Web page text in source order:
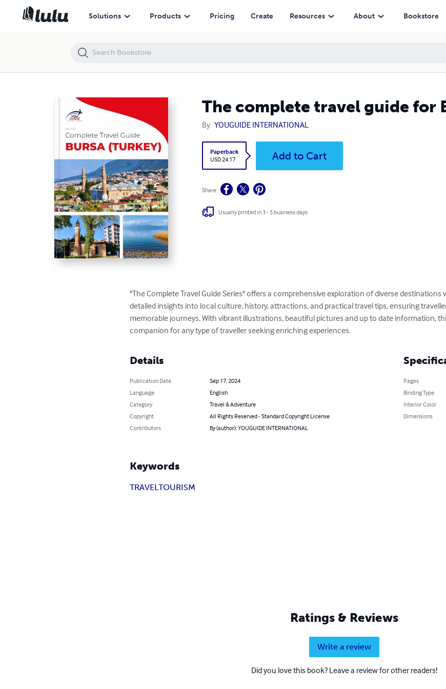
Solutions Products Pricing Create Resources About Bookstore
The complete travel guide for
By YOUGUIDE INTERNATIONAL
Paperback
USD 24.17
Add to Cart
Share
Usually printed in 3 - 5 business days
"The Complete Travel Guide Series" offers a comprehensive exploration of diverse destinations
detailed insights into local culture, history, attractions, and practical travel tips, ensuring
memorable journeys. With vibrant illustrations, beautiful pictures and up to date information,
companion for any type of traveller seeking enriching experiences.
Details
Publication Date
Sep 17, 2024
Language
English
Category
Travel & Adventure
Copyright
All Rights Reserved - Standard Copyright License
Contributors
By (author): YOUGUIDE INTERNATIONAL
Pages
Binding Type
Interior Color
Dimensions
Keywords
TRAVELTOURISM
Ratings & Reviews
Write a review
Did you love this book? Leave a review for other readers!
The complete travel guide for Bursa